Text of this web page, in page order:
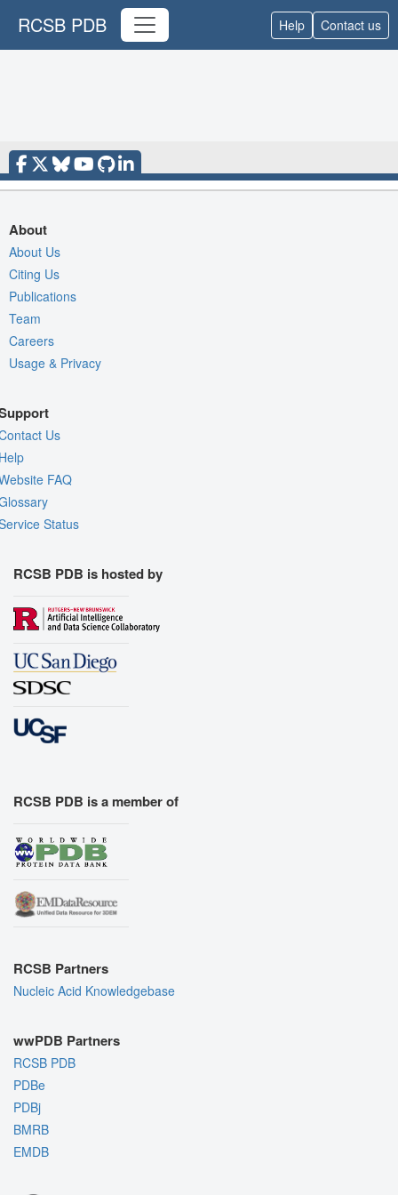
RCSB PDB Help Contact us
About
About Us
Citing Us
Publications
Team
Careers
Usage & Privacy
Us
FAQ
Status
RCSB PDB is hosted by
RCSB PDB is a member of
RCSB Partners
Nucleic Acid Knowledgebase
wwPDB Partners
RCSB PDB
PDBe
PDBj
BMRB
EMDB